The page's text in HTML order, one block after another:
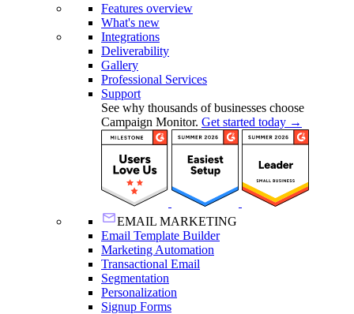
Features overview
What's new
Integrations
Deliverability
Gallery
Professional Services
Support
See why thousands of businesses choose
Campaign Monitor. Get started today →
EMAIL MARKETING
Email Template Builder
Marketing Automation
Transactional Email
Segmentation
Personalization
Signup Forms